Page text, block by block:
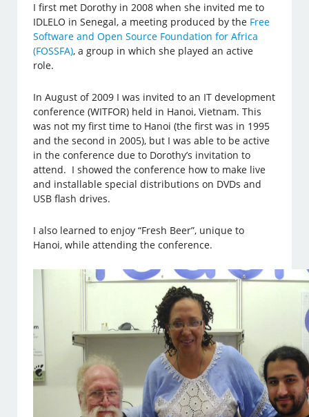
I first met Dorothy in 2008 when she invited me to
IDLELO in Senegal, a meeting produced by the Free
Software and Open Source Foundation for Africa
(FOSSFA), a group in which she played an active
role.
In August of 2009 I was invited to an IT development
conference (WITFOR) held in Hanoi, Vietnam. This
was not my first time to Hanoi (the first was in 1995
and the second in 2005), but I was able to be active
in the conference due to Dorothy’s invitation to
attend. I showed the conference how to make live
and installable special distributions on DVDs and
USB flash drives.
I also learned to enjoy “Fresh Beer”, unique to
Hanoi, while attending the conference.